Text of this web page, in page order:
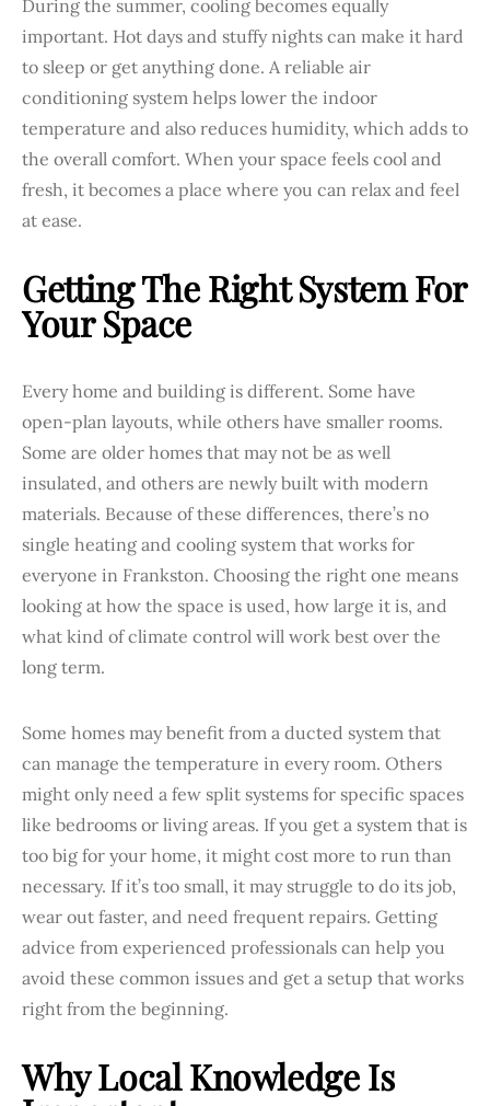
During the summer, cooling becomes equally
important. Hot days and stuffy nights can make it hard
to sleep or get anything done. A reliable air
conditioning system helps lower the indoor
temperature and also reduces humidity, which adds to
the overall comfort. When your space feels cool and
fresh, it becomes a place where you can relax and feel
at ease.
Getting The Right System For
Your Space
Every home and building is different. Some have
open-plan layouts, while others have smaller rooms.
Some are older homes that may not be as well
insulated, and others are newly built with modern
materials. Because of these differences, there’s no
single heating and cooling system that works for
everyone in Frankston. Choosing the right one means
looking at how the space is used, how large it is, and
what kind of climate control will work best over the
long term.
Some homes may benefit from a ducted system that
can manage the temperature in every room. Others
might only need a few split systems for specific spaces
like bedrooms or living areas. If you get a system that is
too big for your home, it might cost more to run than
necessary. If it’s too small, it may struggle to do its job,
wear out faster, and need frequent repairs. Getting
advice from experienced professionals can help you
avoid these common issues and get a setup that works
right from the beginning.
Why Local Knowledge Is